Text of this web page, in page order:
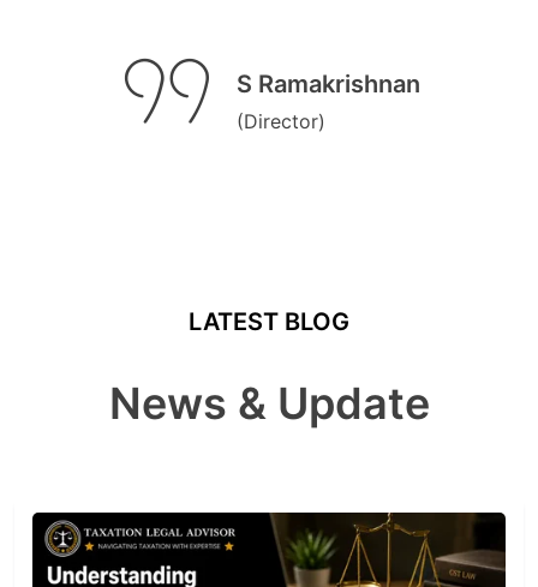
S Ramakrishnan
(Director)
LATEST BLOG
News & Update